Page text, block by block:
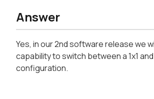
Answer
Yes, in our 2nd software release we
capability to switch between a 1x1
configuration.